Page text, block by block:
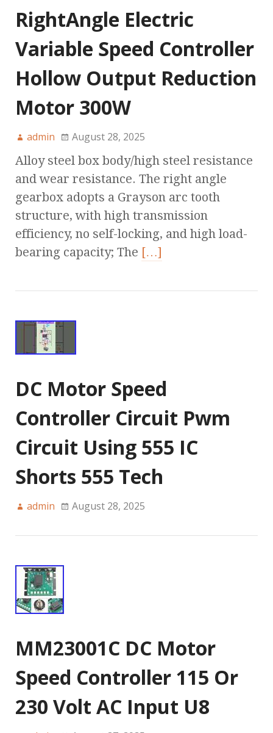
RightAngle Electric
Variable Speed Controller
Hollow Output Reduction
Motor 300W
admin August 28, 2025
Alloy steel box body/high steel resistance
and wear resistance. The right angle
gearbox adopts a Grayson arc tooth
structure, with high transmission
efficiency, no self-locking, and high load-
bearing capacity; The […]
DC Motor Speed
Controller Circuit Pwm
Circuit Using 555 IC
Shorts 555 Tech
admin August 28, 2025
MM23001C DC Motor
Speed Controller 115 Or
230 Volt AC Input U8